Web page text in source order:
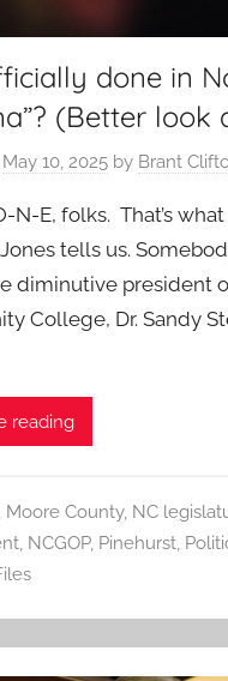
done in
(Better look
May 10, 2025 by Brant
N-E, folks. That’s
tells us.
diminutive president
College, Dr. Sandy
reading
Moore County, NC
, NCGOP, Pinehurst,